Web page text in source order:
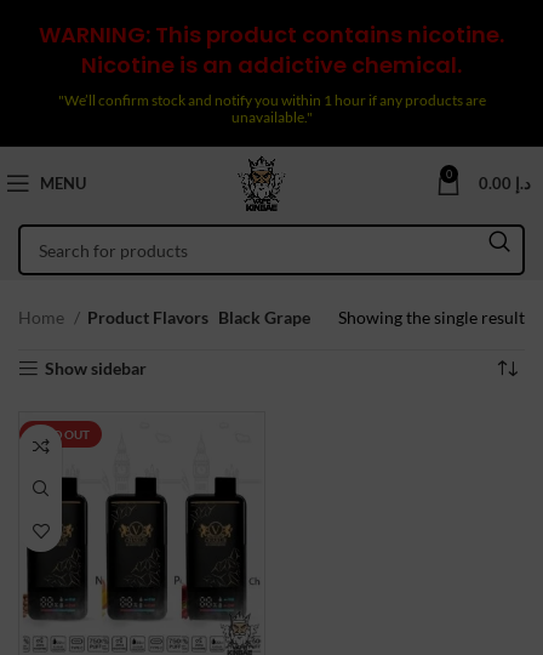
WARNING: This product contains nicotine.
Nicotine is an addictive chemical.
"We’ll confirm stock and notify you within 1 hour if any products are
unavailable."
MENU 0 د.إ
Home Product Flavors Black Grape Showing the single result
Show sidebar
SOLD OUT